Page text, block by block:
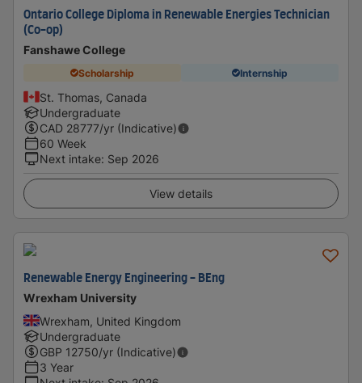
Ontario College Diploma in Renewable Energies Technician
(Co-op)
Fanshawe College
Scholarship Internship
St. Thomas, Canada
Undergraduate
CAD 28777/yr (Indicative)
60 Week
Next intake: Sep 2026
View details
Renewable Energy Engineering - BEng
Wrexham University
Wrexham, United Kingdom
Undergraduate
GBP 12750/yr (Indicative)
3 Year